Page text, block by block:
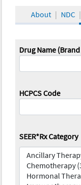
About NDC
Drug Name
HCPCS Code
SEER*Rx Category